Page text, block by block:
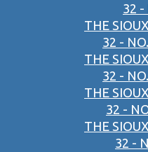
32 -
THE
32 -
THE
32 -
THE
32 -
THE
32 -